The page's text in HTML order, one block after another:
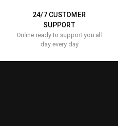
24/7 CUSTOMER
SUPPORT
Online ready to support you all
day every day